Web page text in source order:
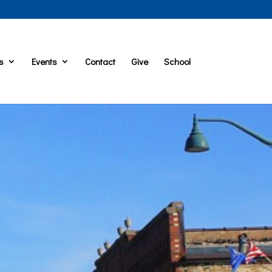
Events Contact Give School